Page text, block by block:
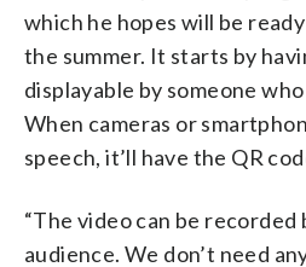
which he hopes will be
the summer. It starts by
displayable by someone
When cameras or
speech, it’ll have the QR
“The video can be recorded
audience. We don’t need